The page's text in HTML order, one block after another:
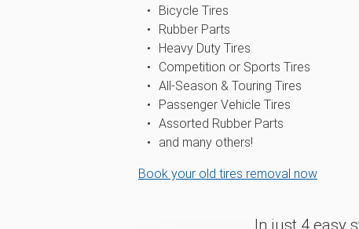
Bicycle Tires
Rubber Parts
Heavy Duty Tires
Competition or Sports Tires
All-Season & Touring Tires
Passenger Vehicle Tires
Assorted Rubber Parts
and many others!
Book your old tires removal now
In just 4 easy